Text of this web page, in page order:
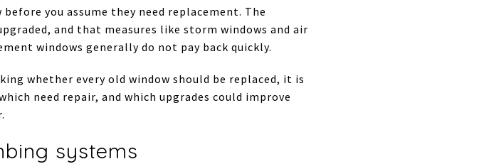
you assume they need replacement. The
and that measures like storm windows and air
windows generally do not pay back quickly.
whether every old window should be replaced, it is
need repair, and which upgrades could improve
systems